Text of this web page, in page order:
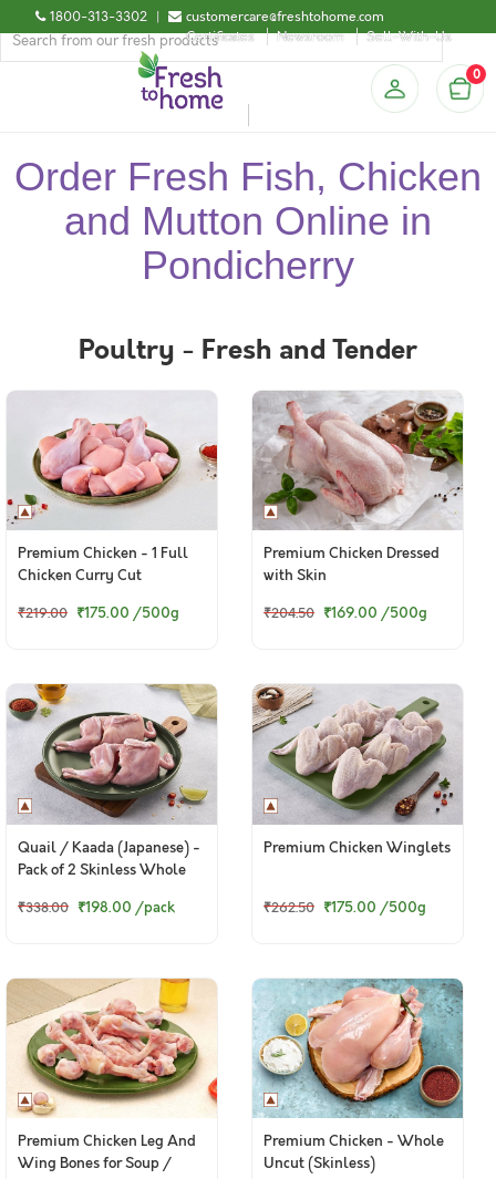
1800-313-3302 |
customercare@freshtohome.com
Certificates
Newsroom Sell-With-Us
0
Order Fresh Fish, Chicken
and Mutton Online in
Pondicherry
Poultry - Fresh and Tender
Premium Chicken - 1 Full
Chicken Curry Cut
₹219.00 ₹175.00 /500g
Premium Chicken Dressed
with Skin
₹204.50 ₹169.00 /500g
Quail / Kaada (Japanese) -
Pack of 2 Skinless Whole
₹338.00 ₹198.00 /pack
Premium Chicken Winglets
₹262.50 ₹175.00 /500g
Premium Chicken Leg And
Wing Bones for Soup /
Premium Chicken - Whole
Uncut (Skinless)